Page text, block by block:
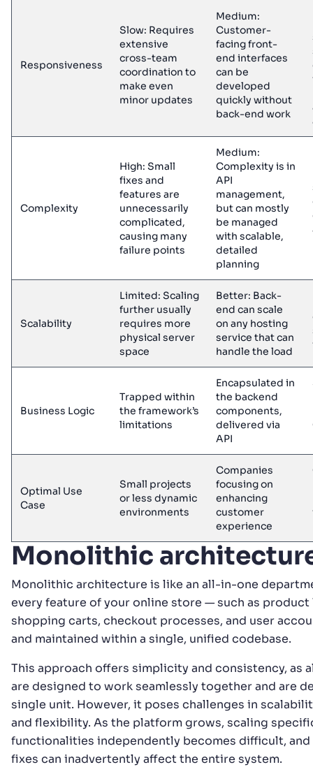
Responsiveness
Slow: Requires
extensive
cross-team
coordination to
make even
minor updates
Medium:
Customer-
facing front-
end interfaces
can be
developed
quickly without
back-end work
Complexity
High: Small
fixes and
features are
unnecessarily
complicated,
causing many
failure points
Medium:
Complexity is in
API
management,
but can mostly
be managed
with scalable,
detailed
planning
Scalability
Limited: Scaling
further usually
requires more
physical server
space
Better: Back-
end can scale
on any hosting
service that can
handle the load
Business Logic
Trapped within
the framework’s
limitations
Encapsulated in
the backend
components,
delivered via
API
Optimal Use
Case
Small projects
or less dynamic
environments
Companies
focusing on
enhancing
customer
experience
Monolithic
Monolithic architecture is like an all-in-one
every feature of your online store — such as
shopping carts, checkout processes, and user
and maintained within a single, unified codebase.
This approach offers simplicity and consistency, as
are designed to work seamlessly together and are
single unit. However, it poses challenges in
and flexibility. As the platform grows, scaling
functionalities independently becomes difficult,
fixes can inadvertently affect the entire system.